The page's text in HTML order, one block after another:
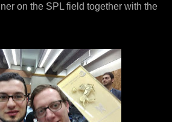
on the SPL field together with the